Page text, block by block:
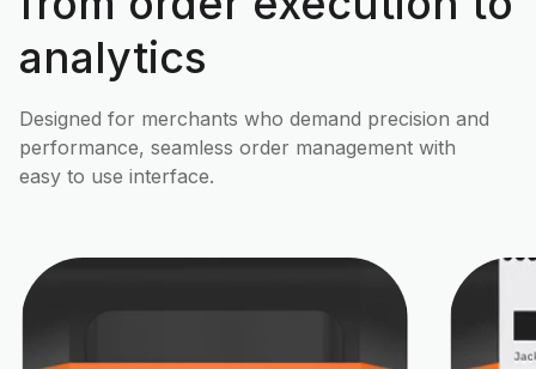
analytics
Designed for merchants who demand precision and
performance, seamless order management with
easy to use interface.